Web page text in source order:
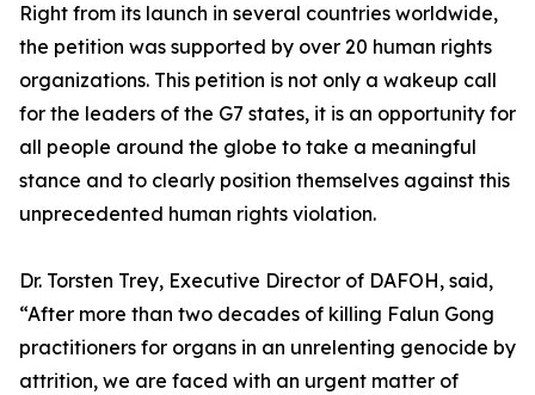
Right from its launch in several countries worldwide,
the petition was supported by over 20 human rights
organizations. This petition is not only a wakeup call
for the leaders of the G7 states, it is an opportunity for
all people around the globe to take a meaningful
stance and to clearly position themselves against this
unprecedented human rights violation.
Dr. Torsten Trey, Executive Director of DAFOH, said,
“After more than two decades of killing Falun Gong
practitioners for organs in an unrelenting genocide by
attrition, we are faced with an urgent matter of